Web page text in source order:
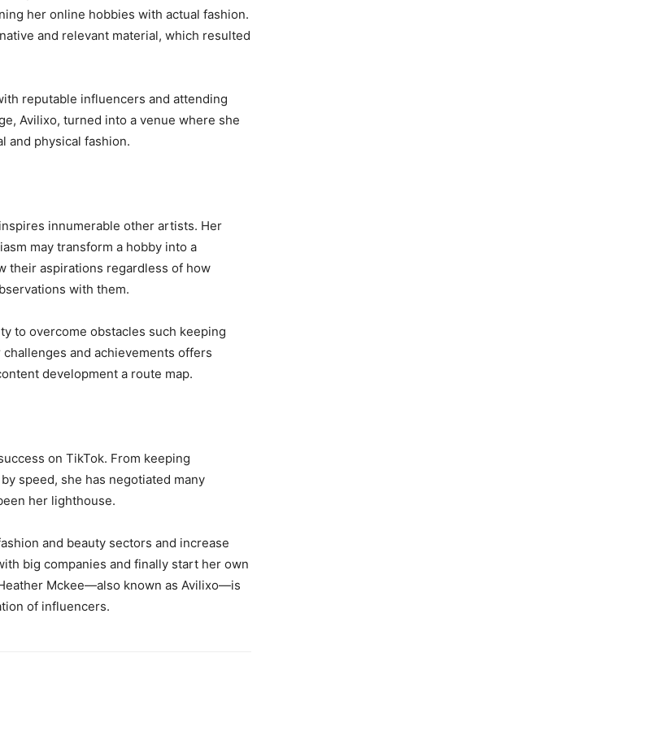
her online hobbies with actual fashion.
and relevant material, which resulted
reputable influencers and attending
Avilixo, turned into a venue where she
and physical fashion.
innumerable other artists. Her
may transform a hobby into a
their aspirations regardless of how
with them.
to overcome obstacles such keeping
and achievements offers
development a route map.
on TikTok. From keeping
speed, she has negotiated many
her lighthouse.
and beauty sectors and increase
big companies and finally start her own
Mckee—also known as Avilixo—is
of influencers.